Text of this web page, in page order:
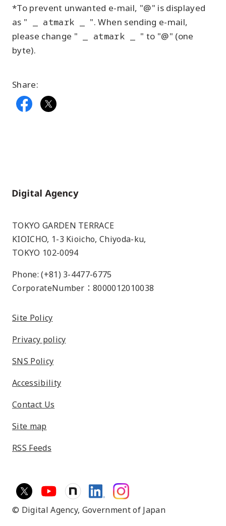
*To prevent unwanted e-mail, "@" is displayed
as " _ atmark _ ". When sending e-mail,
please change " _ atmark _ " to "@" (one
byte).
Share:
Home
TOKYO GARDEN TERRACE
KIOICHO, 1-3 Kioicho, Chiyoda-ku,
TOKYO 102-0094
Phone: (+81) 3-4477-6775
CorporateNumber：8000012010038
Site Policy
Privacy policy
SNS Policy
Accessibility
Contact Us
Site map
RSS Feeds
© Digital Agency, Government of Japan